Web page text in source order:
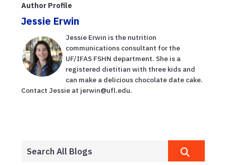
Author Profile
Jessie Erwin
Jessie Erwin is the nutrition
communications consultant for the
UF/IFAS FSHN department. She is a
registered dietitian with three kids and
can make a delicious chocolate date cake.
Contact Jessie at jerwin@ufl.edu.